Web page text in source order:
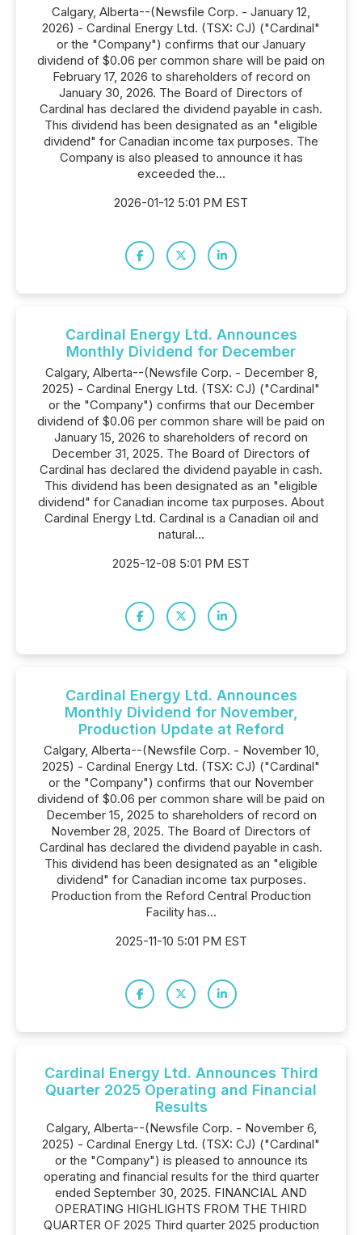
Calgary, Alberta--(Newsfile Corp. - January 12,
2026) - Cardinal Energy Ltd. (TSX: CJ) ("Cardinal"
or the "Company") confirms that our January
dividend of $0.06 per common share will be paid on
February 17, 2026 to shareholders of record on
January 30, 2026. The Board of Directors of
Cardinal has declared the dividend payable in cash.
This dividend has been designated as an "eligible
dividend" for Canadian income tax purposes. The
Company is also pleased to announce it has
exceeded the...
2026-01-12 5:01 PM EST
Cardinal Energy Ltd. Announces
Monthly Dividend for December
Calgary, Alberta--(Newsfile Corp. - December 8,
2025) - Cardinal Energy Ltd. (TSX: CJ) ("Cardinal"
or the "Company") confirms that our December
dividend of $0.06 per common share will be paid on
January 15, 2026 to shareholders of record on
December 31, 2025. The Board of Directors of
Cardinal has declared the dividend payable in cash.
This dividend has been designated as an "eligible
dividend" for Canadian income tax purposes. About
Cardinal Energy Ltd. Cardinal is a Canadian oil and
natural...
2025-12-08 5:01 PM EST
Cardinal Energy Ltd. Announces
Monthly Dividend for November,
Production Update at Reford
Calgary, Alberta--(Newsfile Corp. - November 10,
2025) - Cardinal Energy Ltd. (TSX: CJ) ("Cardinal"
or the "Company") confirms that our November
dividend of $0.06 per common share will be paid on
December 15, 2025 to shareholders of record on
November 28, 2025. The Board of Directors of
Cardinal has declared the dividend payable in cash.
This dividend has been designated as an "eligible
dividend" for Canadian income tax purposes.
Production from the Reford Central Production
Facility has...
2025-11-10 5:01 PM EST
Cardinal Energy Ltd. Announces Third
Quarter 2025 Operating and Financial
Results
Calgary, Alberta--(Newsfile Corp. - November 6,
2025) - Cardinal Energy Ltd. (TSX: CJ) ("Cardinal"
or the "Company") is pleased to announce its
operating and financial results for the third quarter
ended September 30, 2025. FINANCIAL AND
OPERATING HIGHLIGHTS FROM THE THIRD
QUARTER OF 2025 Third quarter 2025 production